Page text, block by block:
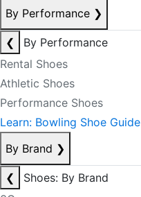
By Performance ❯
❮
By Performance
Rental Shoes
Athletic Shoes
Performance Shoes
Learn: Bowling Shoe Guide
By Brand ❯
❮
Shoes: By Brand